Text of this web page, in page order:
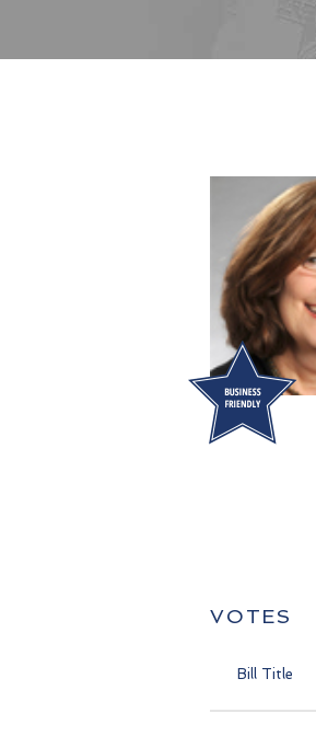
VOTES
Bill Title